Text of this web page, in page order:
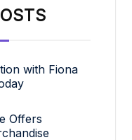
with Fiona
Offers